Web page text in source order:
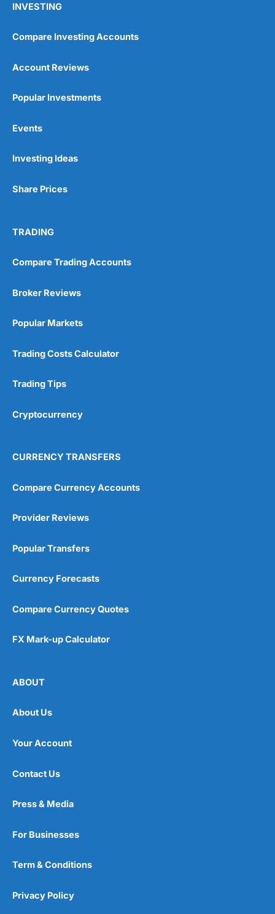
INVESTING
Compare Investing Accounts
Account Reviews
Popular Investments
Events
Investing Ideas
Share Prices
TRADING
Compare Trading Accounts
Broker Reviews
Popular Markets
Trading Costs Calculator
Trading Tips
Cryptocurrency
CURRENCY TRANSFERS
Compare Currency Accounts
Provider Reviews
Popular Transfers
Currency Forecasts
Compare Currency Quotes
FX Mark-up Calculator
ABOUT
About Us
Your Account
Contact Us
Press & Media
For Businesses
Term & Conditions
Privacy Policy